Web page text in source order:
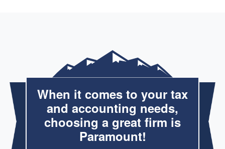
When it comes to your tax
and accounting needs,
choosing a great firm is
Paramount!